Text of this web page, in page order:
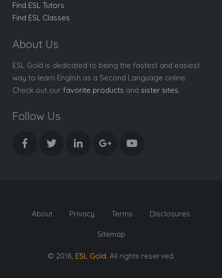
Find ESL Tutors
Find ESL Classes
About Us
ESL Gold is dedicated to being the fastest and easiest
way to learn English as a Second Language online.
Check out our favorite products and sister sites.
Follow Us
About Privacy Terms Disclosures
Sitemap
© 2018, ESL Gold. All rights reserved.